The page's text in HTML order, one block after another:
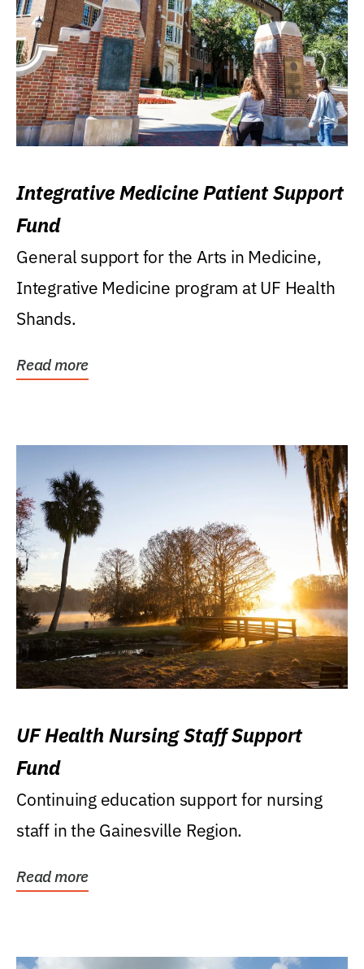
Integrative Medicine Patient Support
Fund
General support for the Arts in Medicine,
Integrative Medicine program at UF Health
Shands.
Read more
UF Health Nursing Staff Support
Fund
Continuing education support for nursing
staff in the Gainesville Region.
Read more